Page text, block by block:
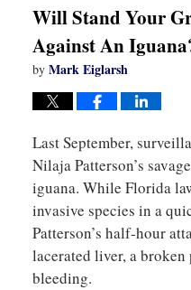
Will Stand Your
Against An
by Mark Eiglarsh
Last September,
Nilaja Patterson’s
iguana. While Florida
invasive species in a
Patterson’s half-hour
lacerated liver, a
bleeding.